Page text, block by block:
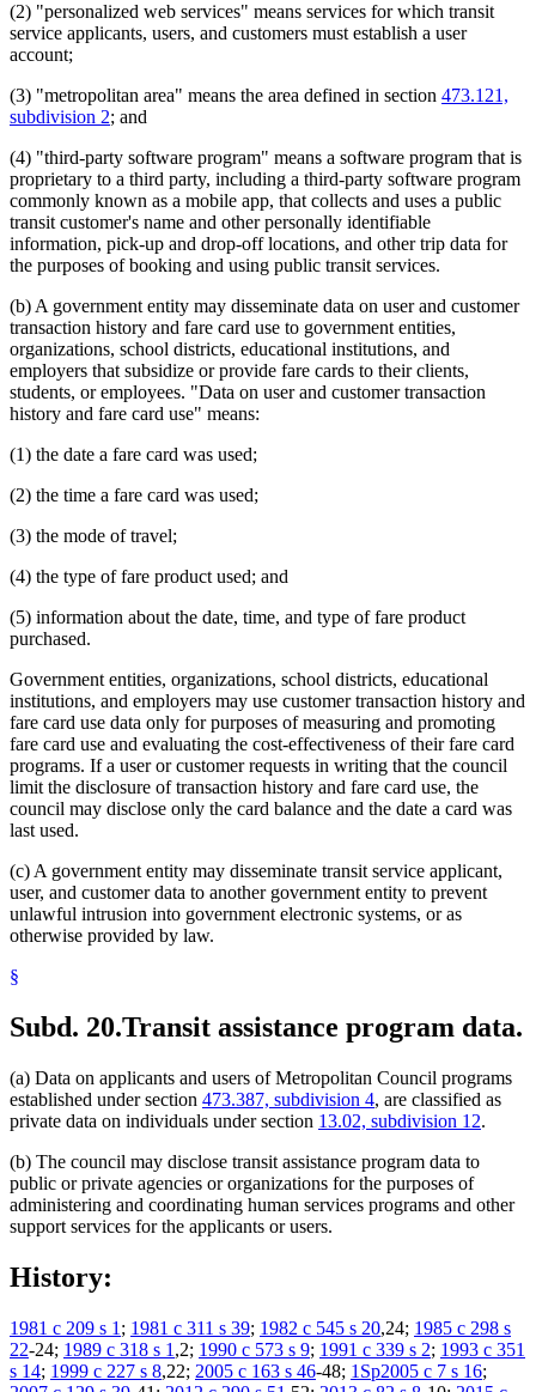
(2) "personalized web services" means services for which transit
service applicants, users, and customers must establish a user
account;
(3) "metropolitan area" means the area defined in section 473.121,
subdivision 2; and
(4) "third-party software program" means a software program that is
proprietary to a third party, including a third-party software program
commonly known as a mobile app, that collects and uses a public
transit customer's name and other personally identifiable
information, pick-up and drop-off locations, and other trip data for
the purposes of booking and using public transit services.
(b) A government entity may disseminate data on user and customer
transaction history and fare card use to government entities,
organizations, school districts, educational institutions, and
employers that subsidize or provide fare cards to their clients,
students, or employees. "Data on user and customer transaction
history and fare card use" means:
(1) the date a fare card was used;
(2) the time a fare card was used;
(3) the mode of travel;
(4) the type of fare product used; and
(5) information about the date, time, and type of fare product
purchased.
Government entities, organizations, school districts, educational
institutions, and employers may use customer transaction history and
fare card use data only for purposes of measuring and promoting
fare card use and evaluating the cost-effectiveness of their fare card
programs. If a user or customer requests in writing that the council
limit the disclosure of transaction history and fare card use, the
council may disclose only the card balance and the date a card was
last used.
(c) A government entity may disseminate transit service applicant,
user, and customer data to another government entity to prevent
unlawful intrusion into government electronic systems, or as
otherwise provided by law.
§
Subd. 20.Transit assistance program data.
(a) Data on applicants and users of Metropolitan Council programs
established under section 473.387, subdivision 4, are classified as
private data on individuals under section 13.02, subdivision 12.
(b) The council may disclose transit assistance program data to
public or private agencies or organizations for the purposes of
administering and coordinating human services programs and other
support services for the applicants or users.
History:
1981 c 209 s 1 ; 1981 c 311 s 39; 1982 c 545 s 20,24; 1985 c 298 s
22-24; 1989 c 318 s 1 ,2; 1990 c 573 s 9; 1991 c 339 s 2; 1993 c 351
s 14; 1999 c 227 s 8,22; 2005 c 163 s 46-48; 1Sp2005 c 7 s 16;